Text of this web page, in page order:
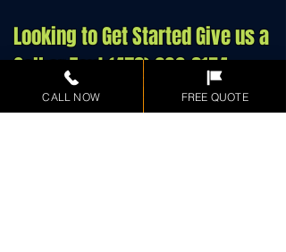
Looking to Get Started Give us a
Call or Text(478) 290-8154
Call/Text Now
CALL NOW FREE QUOTE